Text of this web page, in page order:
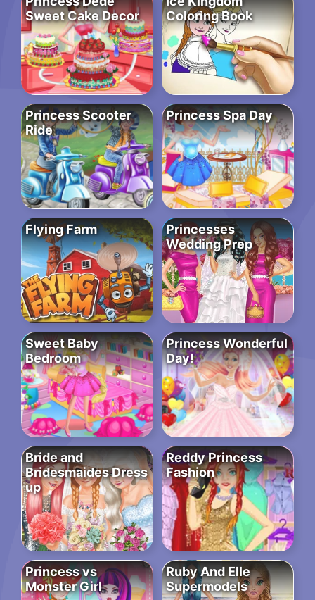
Sweet Cake Decor
Coloring Book
Princess Scooter
Ride
Princess Spa Day
Flying Farm
Princesses
Wedding Prep
Sweet Baby
Bedroom
Princess Wonderful
Day!
Bride and
Bridesmaides Dress
up
Reddy Princess
Fashion
Princess vs
Monster Girl
Ruby And Elle
Supermodels